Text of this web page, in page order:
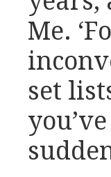
Me.
set